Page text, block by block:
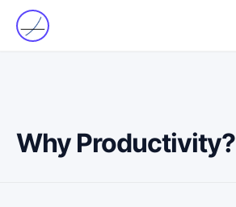
Why Productivity?